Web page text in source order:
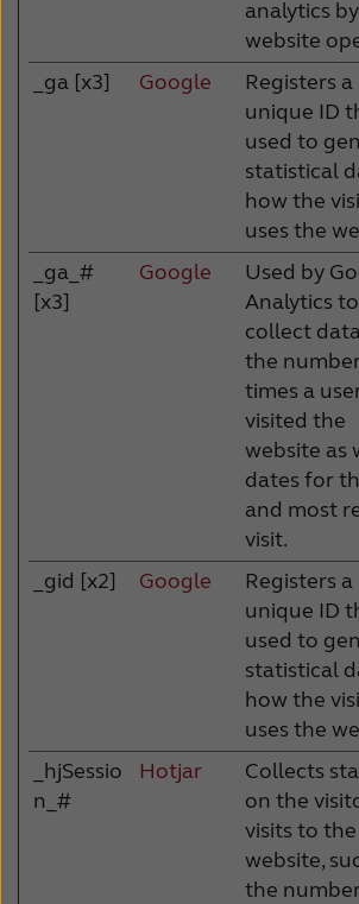
analytics
website
_ga [x3] Google
Registers a
unique ID
used to
statistical
how the
uses the
_ga_#
[x3]
Google
Used by
Analytics to
collect
the
times a
visited the
website as
dates for
and most
visit.
_gid [x2] Google
Registers a
unique ID
used to
statistical
how the
uses the
_hjSessio
n_#
Hotjar
Collects
on the
visits to the
website,
the